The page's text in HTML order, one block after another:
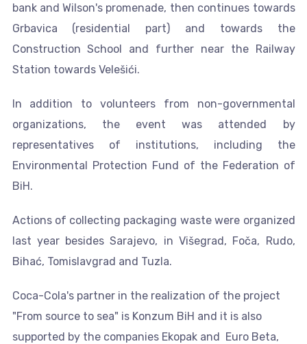
bank and Wilson's promenade, then continues towards
Grbavica (residential part) and towards the
Construction School and further near the Railway
Station towards Velešići.
In addition to volunteers from non-governmental
organizations, the event was attended by
representatives of institutions, including the
Environmental Protection Fund of the Federation of
BiH.
Actions of collecting packaging waste were organized
last year besides Sarajevo, in Višegrad, Foča, Rudo,
Bihać, Tomislavgrad and Tuzla.
Coca-Cola's partner in the realization of the project
"From source to sea" is Konzum BiH and it is also
supported by the companies Ekopak and Euro Beta,